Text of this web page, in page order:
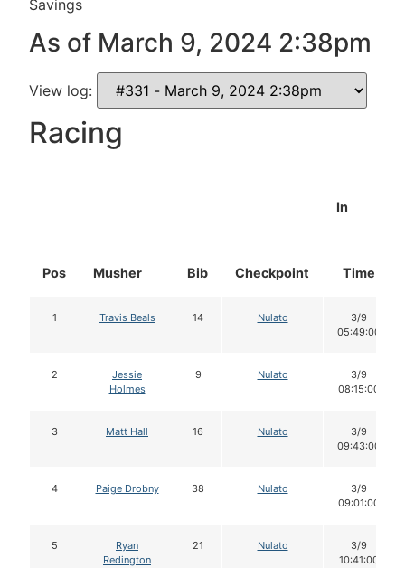
Savings
As of March 9, 2024 2:38pm
View log:
Racing
Pos Musher Bib Checkpoint
In
Time
1 Travis Beals 14 Nulato
3/9
05:49:00
2
Jessie
Holmes
9 Nulato
3/9
08:15:00
3 Matt Hall 16 Nulato
3/9
09:43:00
4 Paige Drobny 38 Nulato
3/9
09:01:00
5
Ryan
Redington
21 Nulato
3/9
10:41:00